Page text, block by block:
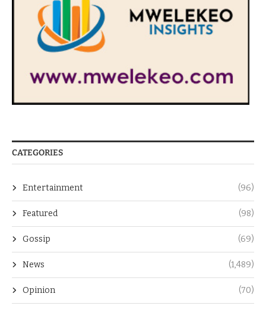
CATEGORIES
Entertainment (96)
Featured (98)
Gossip (69)
News (1,489)
Opinion (70)